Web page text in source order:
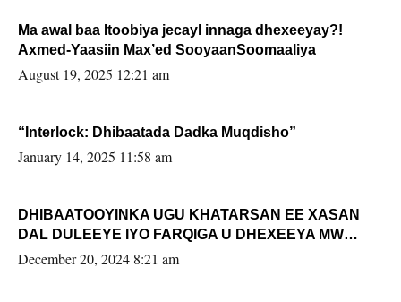
Ma awal baa Itoobiya jecayl innaga dhexeeyay?!
Axmed-Yaasiin Max’ed SooyaanSoomaaliya
August 19, 2025 12:21 am
“Interlock: Dhibaatada Dadka Muqdisho”
January 14, 2025 11:58 am
DHIBAATOOYINKA UGU KHATARSAN EE XASAN
DAL DULEEYE IYO FARQIGA U DHEXEEYA MW
FARMAAJO BAL ISU DHAGEYSTA?
December 20, 2024 8:21 am